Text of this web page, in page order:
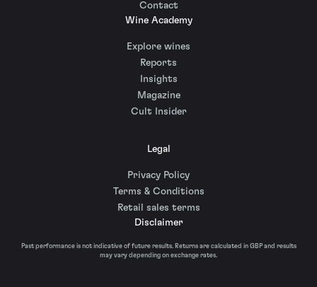
Contact
Wine Academy
Explore wines
Reports
Insights
Magazine
Cult Insider
Legal
Privacy Policy
Terms & Conditions
Retail sales terms
Disclaimer
Past performance is not indicative of future results. Returns are calculated in GBP and results
may vary depending on exchange rates.